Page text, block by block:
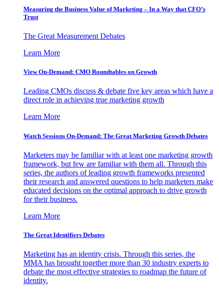
Measuring the Business Value of Marketing – In a Way that CFO’s
Trust
The Great Measurement Debates
Learn More
View On-Demand: CMO Roundtables on Growth
Leading CMOs discuss & debate five key areas which have a
direct role in achieving true marketing growth
Learn More
Watch Sessions On-Demand: The Great Marketing Growth Debates
Marketers may be familiar with at least one marketing growth
framework, but few are familiar with them all. Through this
series, the authors of leading growth frameworks presented
their research and answered questions to help marketers make
educated decisions on the optimal approach to drive growth
for their business.
Learn More
The Great Identifiers Debates
Marketing has an identity crisis. Through this series, the
MMA has brought together more than 30 industry experts to
debate the most effective strategies to roadmap the future of
identity.